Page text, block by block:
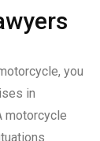
you
in
motorcycle